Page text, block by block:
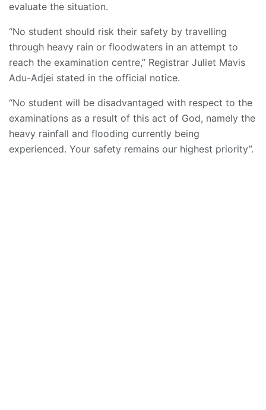
evaluate the situation.
“No student should risk their safety by travelling
through heavy rain or floodwaters in an attempt to
reach the examination centre,” Registrar Juliet Mavis
Adu-Adjei stated in the official notice.
“No student will be disadvantaged with respect to the
examinations as a result of this act of God, namely the
heavy rainfall and flooding currently being
experienced. Your safety remains our highest priority”.